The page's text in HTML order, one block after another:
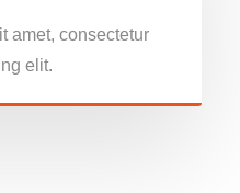
amet, consectetur
elit.